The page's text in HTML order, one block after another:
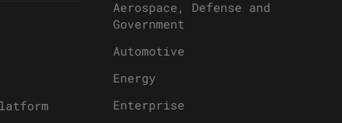
Aerospace, Defense and
Government
Automotive
Energy
Enterprise